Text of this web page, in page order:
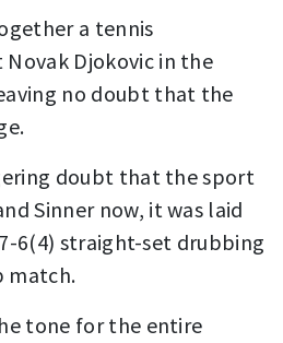
a tennis
Djokovic in the
no doubt that the
doubt that the sport
Sinner now, it was laid
6(4) straight-set drubbing
match.
tone for the entire